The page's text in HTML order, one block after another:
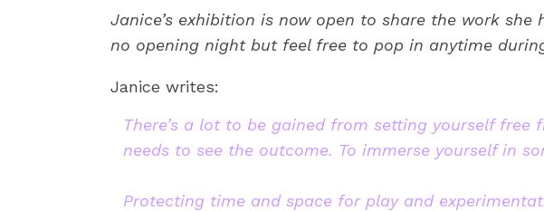
Janice’s exhibition is now open to share the work she
no opening night but feel free to pop in anytime
Janice writes:
There’s a lot to be gained from setting yourself
needs to see the outcome. To immerse yourself in
Protecting time and space for play and